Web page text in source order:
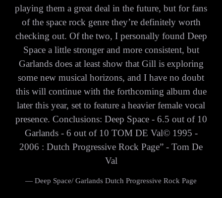
playing them a great deal in the future, but for fans
of the space rock genre they’re definitely worth
checking out. Of the two, I personally found Deep
Space a little stronger and more consistent, but
Garlands does at least show that Gill is exploring
some new musical horizons, and I have no doubt
this will continue with the forthcoming album due
later this year, set to feature a heavier female vocal
presence. Conclusions: Deep Space - 6.5 out of 10
Garlands - 6 out of 10 TOM DE Val© 1995 -
2006 : Dutch Progressive Rock Page” - Tom De
Val
— Deep Space/ Garlands Dutch Progressive Rock Page